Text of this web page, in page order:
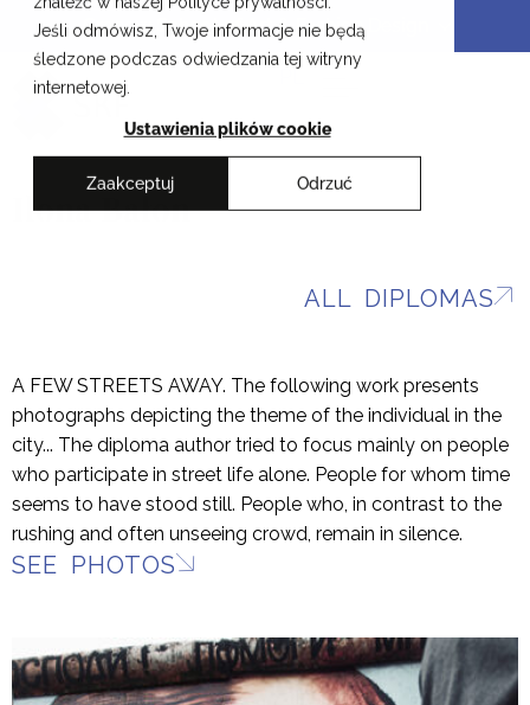
Jeśli odmówisz, Twoje informacje nie będą
śledzone podczas odwiedzania tej witryny
internetowej.
Ustawienia plików cookie
Zaakceptuj Odrzuć
Skip
content
Cracow School of Art & Fashion Design
PL
Ilona Bałon
ALL DIPLOMAS
A FEW STREETS AWAY. The following work presents
photographs depicting the theme of the individual in the
city... The diploma author tried to focus mainly on people
who participate in street life alone. People for whom time
seems to have stood still. People who, in contrast to the
rushing and often unseeing crowd, remain in silence.
SEE PHOTOS